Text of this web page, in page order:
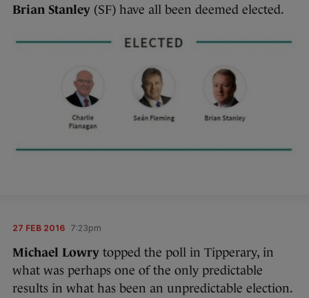
Brian Stanley (SF) have all been deemed elected.
27 FEB 2016 7:23pm
Michael Lowry topped the poll in Tipperary, in
what was perhaps one of the only predictable
results in what has been an unpredictable election.